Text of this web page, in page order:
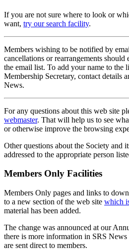
If you are not sure where to look or
want, try our search facility.
Members wishing to be notified by
cancellations or rearrangements should
the email list. To add your name to the
Membership Secretary, contact details
News.
For any questions about this web site
webmaster. That will help us to see
or otherwise improve the browsing
Other questions about the Society and
addressed to the appropriate person
Members Only Facilities
Members Only pages and links to
to a new section of the web site which
material has been added.
The change was announced at our
there is more information in SRS
are sent direct to members.